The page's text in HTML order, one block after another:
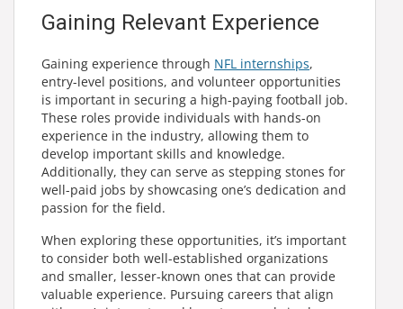
Gaining Relevant Experience
Gaining experience through NFL internships,
entry-level positions, and volunteer opportunities
is important in securing a high-paying football job.
These roles provide individuals with hands-on
experience in the industry, allowing them to
develop important skills and knowledge.
Additionally, they can serve as stepping stones for
well-paid jobs by showcasing one’s dedication and
passion for the field.
When exploring these opportunities, it’s important
to consider both well-established organizations
and smaller, lesser-known ones that can provide
valuable experience. Pursuing careers that align